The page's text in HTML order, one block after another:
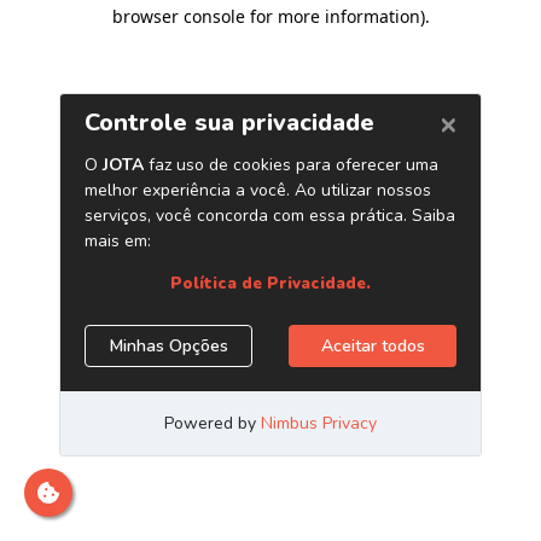
browser console for more information).